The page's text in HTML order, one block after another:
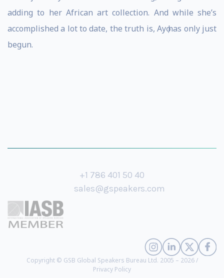
adding to her African art collection. And while she’s
accomplished a lot to date, the truth is, Ayọ has only just
begun.
+1 786 401 50 40
sales@gspeakers.com
Copyright © GSB Global Speakers Bureau Ltd. 2005 – 2026 /
Privacy Policy